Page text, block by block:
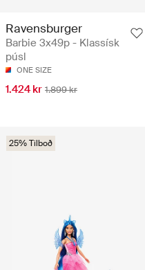
Ravensburger
Barbie 3x49p - Klassísk
púsl
ONE SIZE
1.424 kr 1.899 kr
25% Tilboð